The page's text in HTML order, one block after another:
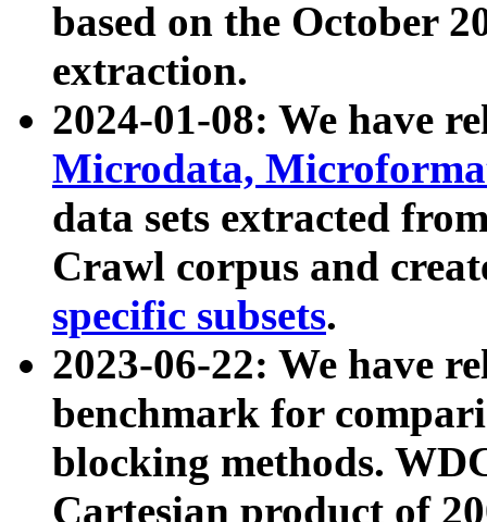
based on the October
extraction.
2024-01-08: We have
Microdata,
data sets extracted
Crawl corpus and
specific subsets.
2023-06-22: We have
benchmark for
blocking methods.
Cartesian product of